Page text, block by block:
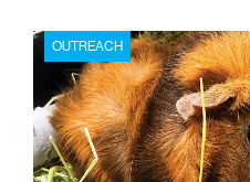
the Flint-based nonprofit
2026, the organization is
service while continuing to
changing needs of
OUTREACH